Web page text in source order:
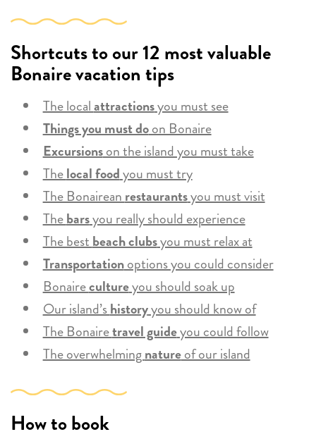
Shortcuts to our 12 most valuable
Bonaire vacation tips
The localattractionsyou must see
Things you must doon Bonaire
Excursionson the island you must take
Thelocal foodyou must try
The Bonaireanrestaurantsyou must visit
Thebarsyou really should experience
The bestbeach clubsyou must relax at
Transportationoptions you could consider
Bonairecultureyou should soak up
Our island’shistoryyou should know of
The Bonairetravel guideyou could follow
The overwhelmingnatureof our island
How to book